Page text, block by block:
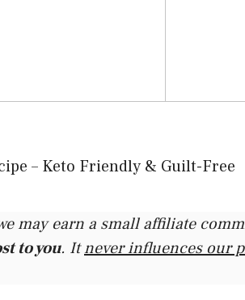
may earn a small affiliate
to you. Itnever influences our